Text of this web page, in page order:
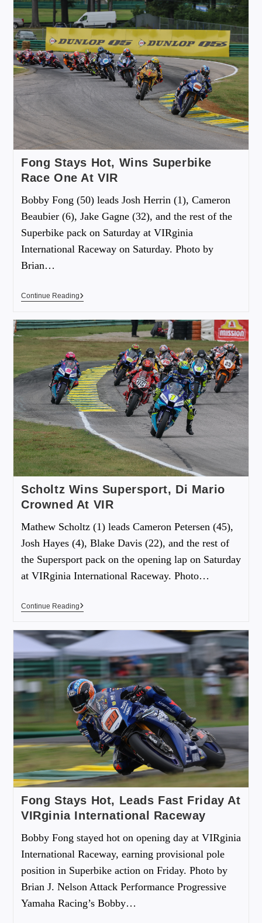
Fong Stays Hot, Wins Superbike
Race One At VIR
Bobby Fong (50) leads Josh Herrin (1), Cameron
Beaubier (6), Jake Gagne (32), and the rest of the
Superbike pack on Saturday at VIRginia
International Raceway on Saturday. Photo by
Brian…
Continue Reading
Scholtz Wins Supersport, Di Mario
Crowned At VIR
Mathew Scholtz (1) leads Cameron Petersen (45),
Josh Hayes (4), Blake Davis (22), and the rest of
the Supersport pack on the opening lap on Saturday
at VIRginia International Raceway. Photo…
Continue Reading
Fong Stays Hot, Leads Fast Friday At
VIRginia International Raceway
Bobby Fong stayed hot on opening day at VIRginia
International Raceway, earning provisional pole
position in Superbike action on Friday. Photo by
Brian J. Nelson Attack Performance Progressive
Yamaha Racing’s Bobby…